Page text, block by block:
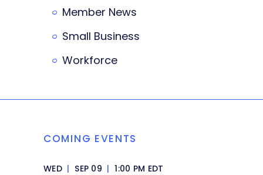
Member News
Small Business
Workforce
COMING EVENTS
WED | SEP 09 | 1:00 PM EDT